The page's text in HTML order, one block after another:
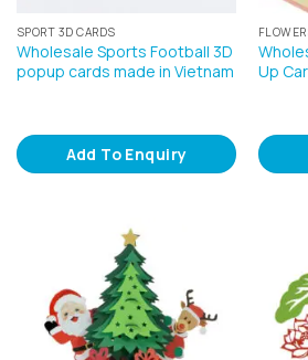
SPORT 3D CARDS
Wholesale Sports Football 3D
popup cards made in Vietnam
Add To Enquiry
Up